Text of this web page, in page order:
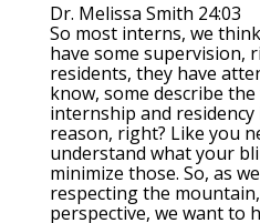
Dr. Melissa Smith 24:03
So most interns, we
have some supervision,
residents, they have
know, some describe
internship and
reason, right? Like you
understand what your
minimize those. So, as
respecting the
perspective, we want to